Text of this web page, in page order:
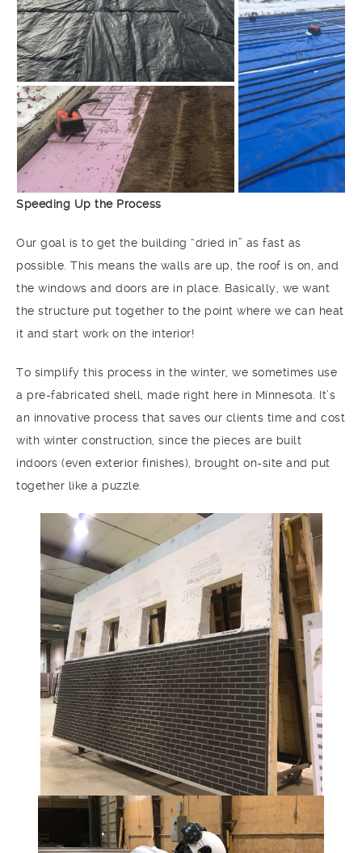
Speeding Up the Process
Our goal is to get the building “dried in” as fast as
possible. This means the walls are up, the roof is on, and
the windows and doors are in place. Basically, we want
the structure put together to the point where we can heat
it and start work on the interior!
To simplify this process in the winter, we sometimes use
a pre-fabricated shell, made right here in Minnesota. It’s
an innovative process that saves our clients time and cost
with winter construction, since the pieces are built
indoors (even exterior finishes), brought on-site and put
together like a puzzle.